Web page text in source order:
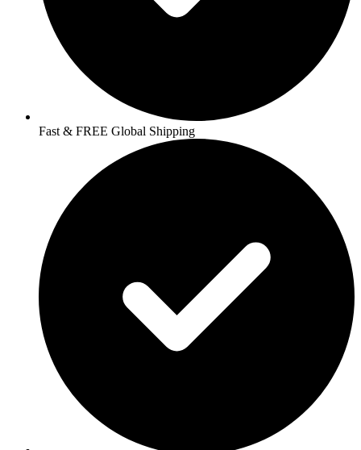
Fast & FREE Global Shipping